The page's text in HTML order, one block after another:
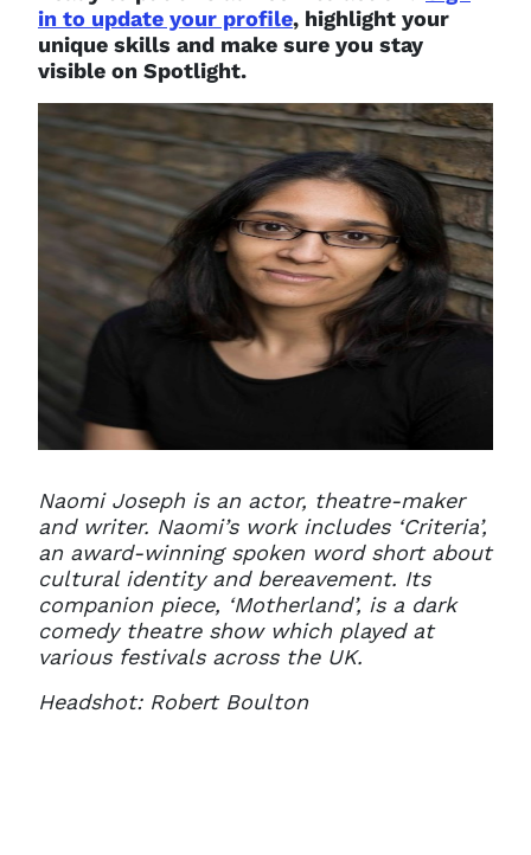
in to update your profile, highlight your
unique skills and make sure you stay
visible on Spotlight.
Naomi Joseph is an actor, theatre-maker
and writer. Naomi’s work includes ‘Criteria’,
an award-winning spoken word short about
cultural identity and bereavement. Its
companion piece, ‘Motherland’, is a dark
comedy theatre show which played at
various festivals across the UK.
Headshot: Robert Boulton